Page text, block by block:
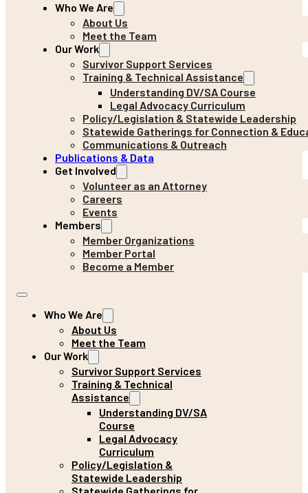
Who We Are
About Us
Meet the Team
Our Work
Survivor Support Services
Training & Technical Assistance
Understanding DV/SA Course
Legal Advocacy Curriculum
Policy/Legislation & Statewide Leadership
Statewide Gatherings for Connection &
Communications & Outreach
Publications & Data
Get Involved
Volunteer as an Attorney
Careers
Events
Members
Member Organizations
Member Portal
Become a Member
Who We Are
About Us
Meet the Team
Our Work
Survivor Support Services
Training & Technical
Assistance
Understanding DV/SA
Course
Legal Advocacy
Curriculum
Policy/Legislation &
Statewide Leadership